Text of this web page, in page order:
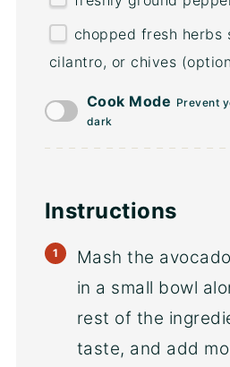
chopped fresh herbs
cilantro, or chives
Cook Mode Prevent
dark
Instructions
Mash the
in a small bowl
rest of the
taste, and add